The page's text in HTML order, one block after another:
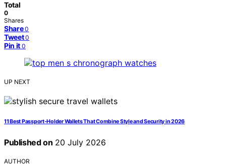
Total
0
Shares
Share 0
Tweet 0
Pin it 0
UP NEXT
11 Best Passport-Holder Wallets That Combine Style and Security in 2026
Published on 20 July 2026
AUTHOR